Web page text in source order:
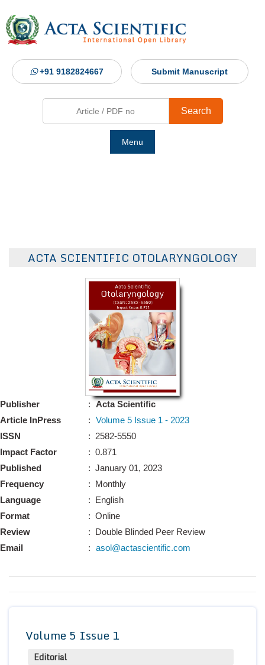
+91 9182824667 Submit Manuscript
Search
Menu
ACTA SCIENTIFIC OTOLARYNGOLOGY
Publisher
Article InPress
ISSN
Impact Factor
Published
Frequency
Language
Format
Review
Email
:
Acta Scientific
: Volume 5 Issue 1 - 2023
: 2582-5550
: 0.871
: January 01, 2023
: Monthly
: English
: Online
: Double Blinded Peer Review
: asol@actascientific.com
Volume 5 Issue 1
Editorial